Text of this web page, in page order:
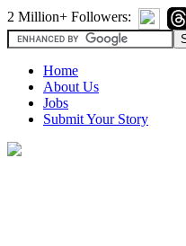
2 Million+ Followers:
Home
About Us
Jobs
Submit Your Story